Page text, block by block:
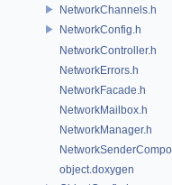
NetworkChannels.h
NetworkConfig.h
NetworkController.h
NetworkErrors.h
NetworkFacade.h
NetworkMailbox.h
NetworkManager.h
object.doxygen